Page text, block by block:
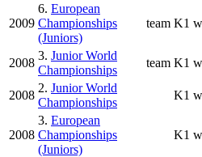
2009
6. European
Championships
(Juniors)
team K1
2008
3. Junior World
Championships
team K1
2008
2. Junior World
Championships
K1
2008
3. European
Championships
(Juniors)
K1